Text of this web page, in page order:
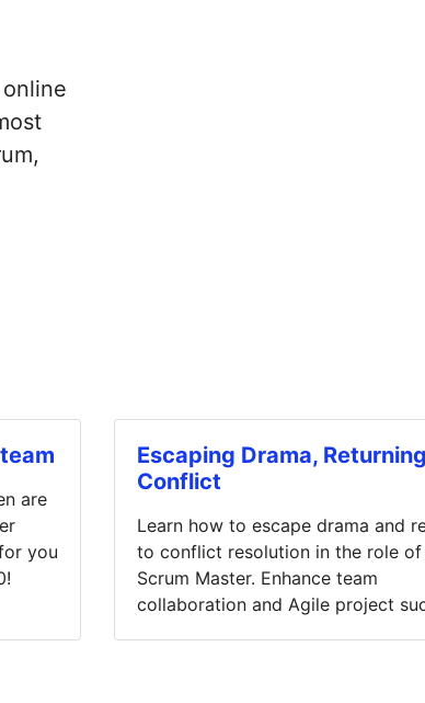
are
you
Escaping Drama,
Conflict
Learn how to escape drama and
to conflict resolution in the role of
Scrum Master. Enhance team
collaboration and Agile project